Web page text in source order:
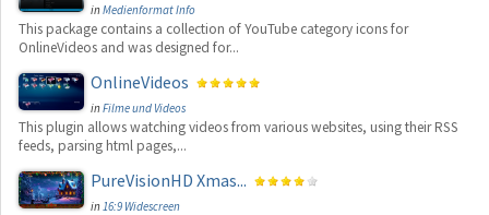
inMedienformat Info
This package contains a collection of YouTube category icons for
OnlineVideos and was designed for...
OnlineVideos
inFilme und Videos
This plugin allows watching videos from various websites, using their RSS
feeds, parsing html pages,...
PureVisionHD Xmas...
in16:9 Widescreen